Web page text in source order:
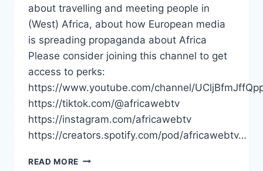
about travelling and meeting people in
(West) Africa, about how European media
is spreading propaganda about Africa
Please consider joining this channel to get
access to perks:
https://www.youtube.com/channel/
https://tiktok.com/@africawebtv
https://instagram.com/africawebtv
https://creators.spotify.com/pod/africawebtv…
READ MORE EUROPEANS